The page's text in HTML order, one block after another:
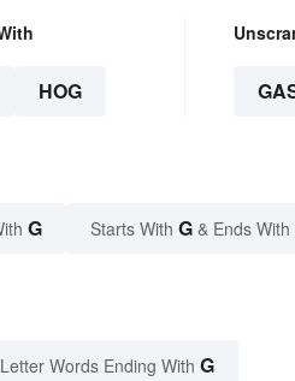
HOG
G Starts With G & Ends With
Words Ending With G